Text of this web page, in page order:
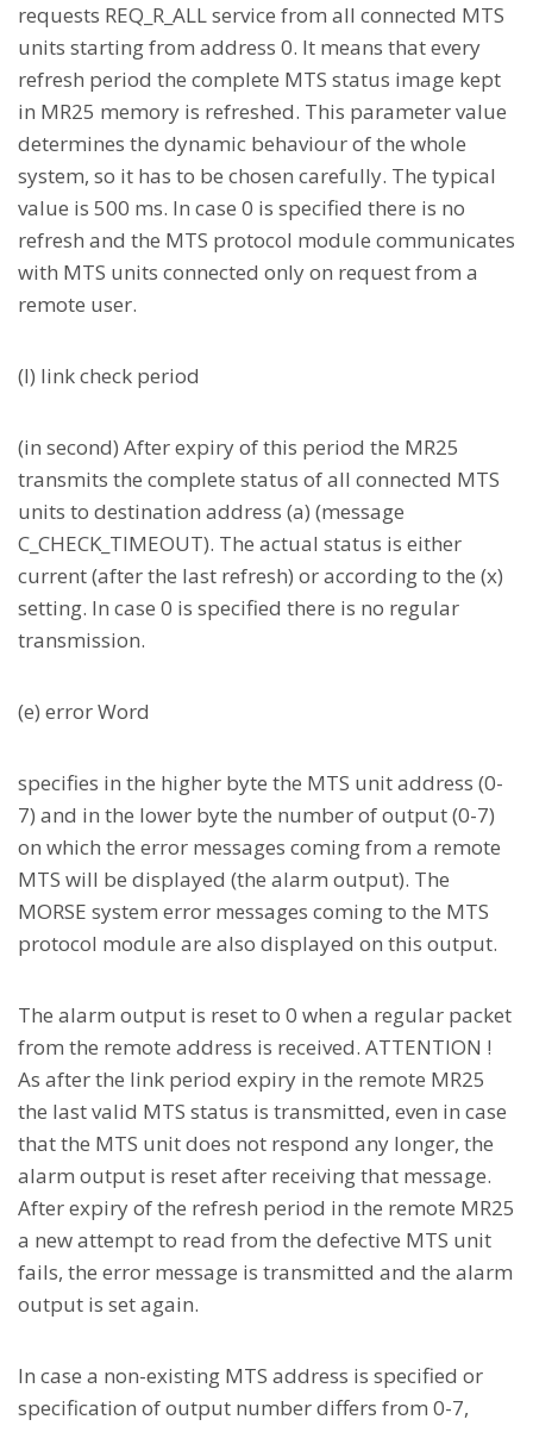
requests REQ_R_ALL service from all connected MTS
units starting from address 0. It means that every
refresh period the complete MTS status image kept
in MR25 memory is refreshed. This parameter value
determines the dynamic behaviour of the whole
system, so it has to be chosen carefully. The typical
value is 500 ms. In case 0 is specified there is no
refresh and the MTS protocol module communicates
with MTS units connected only on request from a
remote user.
(l) link check period
(in second) After expiry of this period the MR25
transmits the complete status of all connected MTS
units to destination address (a) (message
C_CHECK_TIMEOUT). The actual status is either
current (after the last refresh) or according to the (x)
setting. In case 0 is specified there is no regular
transmission.
(e) error Word
specifies in the higher byte the MTS unit address (0-
7) and in the lower byte the number of output (0-7)
on which the error messages coming from a remote
MTS will be displayed (the alarm output). The
MORSE system error messages coming to the MTS
protocol module are also displayed on this output.
The alarm output is reset to 0 when a regular packet
from the remote address is received. ATTENTION !
As after the link period expiry in the remote MR25
the last valid MTS status is transmitted, even in case
that the MTS unit does not respond any longer, the
alarm output is reset after receiving that message.
After expiry of the refresh period in the remote MR25
a new attempt to read from the defective MTS unit
fails, the error message is transmitted and the alarm
output is set again.
In case a non-existing MTS address is specified or
specification of output number differs from 0-7,